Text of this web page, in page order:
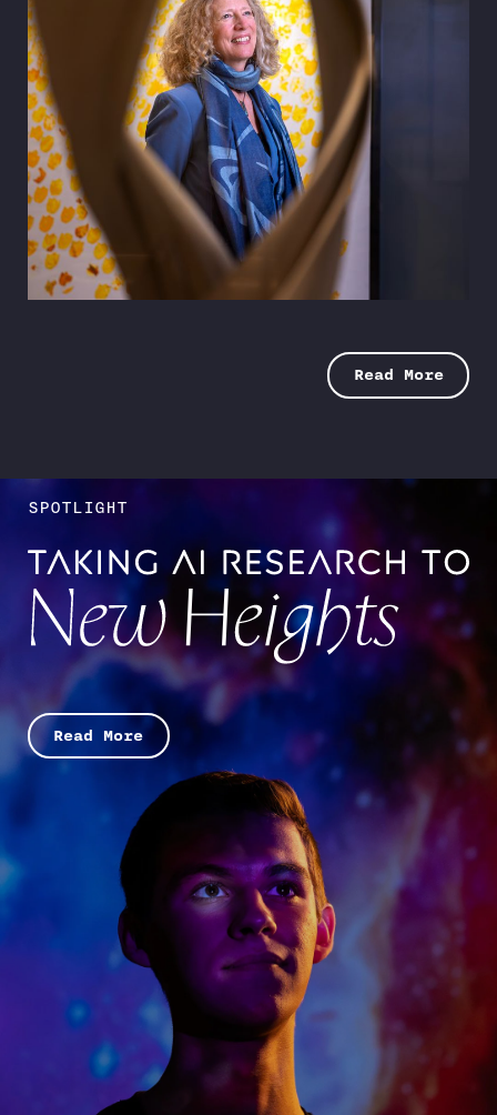
Cracking the Code
Two alumni land trend-setting MLB jobs in
analytics
Read More
SPOTLIGHT
Read More